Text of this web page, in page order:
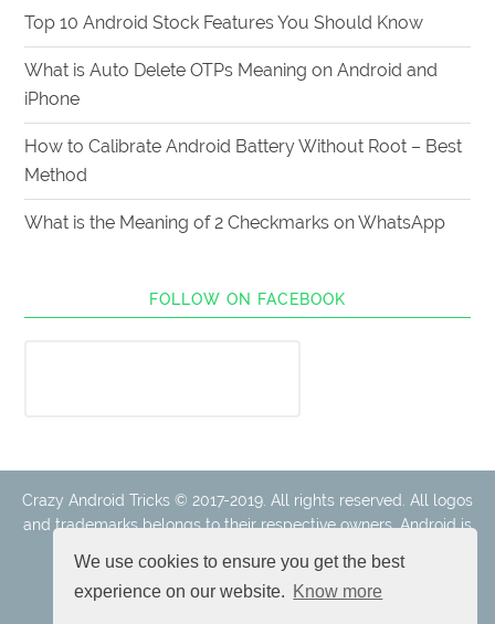
We use cookies to ensure you get the best
experience on our website. Know more
Top 10 Android Stock Features You Should Know
What is Auto Delete OTPs Meaning on Android and
iPhone
How to Calibrate Android Battery Without Root – Best
Method
What is the Meaning of 2 Checkmarks on WhatsApp
FOLLOW ON FACEBOOK
Crazy Android Tricks © 2017-2019. All rights reserved. All logos
and trademarks belongs to their respective owners. Android is